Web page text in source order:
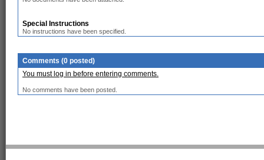
Special Instructions
No instructions have been specified.
Comments (0 posted)
You must log in before entering comments.
No comments have been posted.